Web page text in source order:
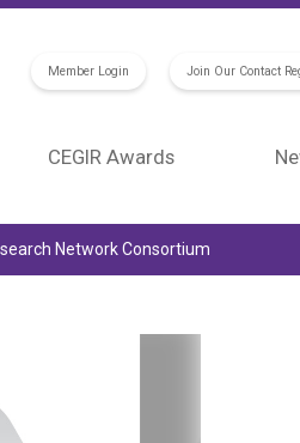
Member Login Join Our Contact
CEGIR Awards
Network Consortium